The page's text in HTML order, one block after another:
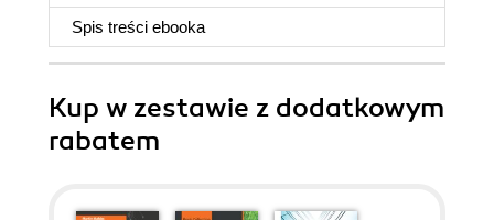
Spis treści ebooka
Kup w zestawie z dodatkowym
rabatem